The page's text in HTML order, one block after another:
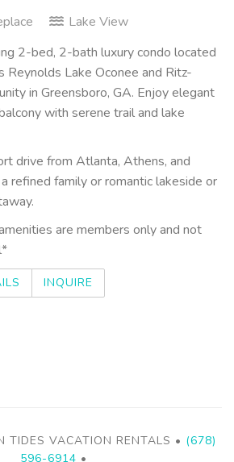
Lake View
2-bed, 2-bath luxury condo located
Reynolds Lake Oconee and Ritz-
in Greensboro, GA. Enjoy elegant
with serene trail and lake
drive from Atlanta, Athens, and
refined family or romantic lakeside or
are members only and not
INQUIRE
TIDES VACATION RENTALS • (678)
596-6914 •